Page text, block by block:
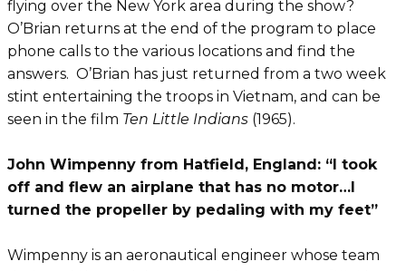
flying over the New York area during the show?
O’Brian returns at the end of the program to place
phone calls to the various locations and find the
answers. O’Brian has just returned from a two week
stint entertaining the troops in Vietnam, and can be
seen in the film Ten Little Indians (1965).
John Wimpenny from Hatfield, England: “I took
off and flew an airplane that has no motor…I
turned the propeller by pedaling with my feet”
Wimpenny is an aeronautical engineer whose team